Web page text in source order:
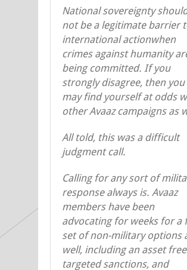
National sovereignty
not be a legitimate barrier
international actionwhen
crimes against humanity
being committed. If you
strongly disagree, then you
may find yourself at odds
other Avaaz campaigns as
All told, this was a difficult
judgment call.
Calling for any sort of
response always is. Avaaz
members have been
advocating for weeks for a
set of non-military options
well, including an asset
targeted sanctions, and